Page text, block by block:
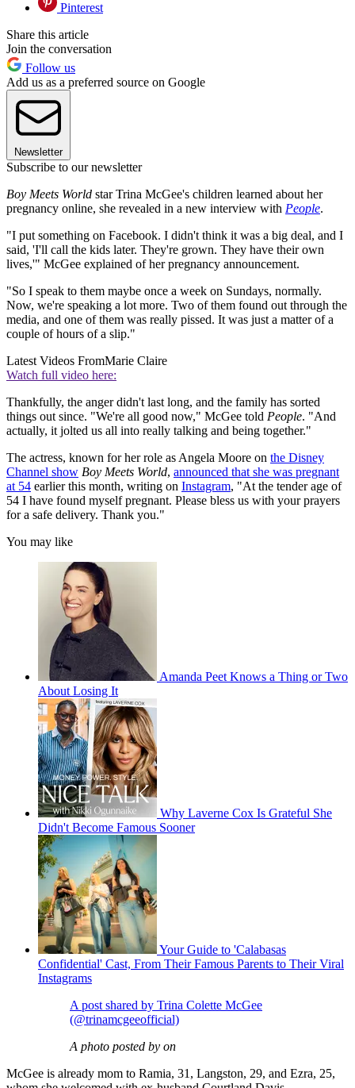
Pinterest
Share this article
Join the conversation
Follow us
Add us as a preferred source on Google
Newsletter
Subscribe to our newsletter
Boy Meets World star Trina McGee's children learned about her
pregnancy online, she revealed in a new interview with People.
"I put something on Facebook. I didn't think it was a big deal, and I
said, 'I'll call the kids later. They're grown. They have their own
lives,'" McGee explained of her pregnancy announcement.
"So I speak to them maybe once a week on Sundays, normally.
Now, we're speaking a lot more. Two of them found out through the
media, and one of them was really pissed. It was just a matter of a
couple of hours of a slip."
Latest Videos FromMarie Claire
Watch full video here:
Thankfully, the anger didn't last long, and the family has sorted
things out since. "We're all good now," McGee told People. "And
actually, it jolted us all into really talking and being together."
The actress, known for her role as Angela Moore on the Disney
Channel show Boy Meets World, announced that she was pregnant
at 54 earlier this month, writing on Instagram, "At the tender age of
54 I have found myself pregnant. Please bless us with your prayers
for a safe delivery. Thank you."
You may like
Amanda Peet Knows a Thing or Two
About Losing It
Why Laverne Cox Is Grateful She
Didn't Become Famous Sooner
Your Guide to 'Calabasas
Confidential' Cast, From Their Famous Parents to Their Viral
Instagrams
A post shared by Trina Colette McGee
(@trinamcgeeofficial)
A photo posted by on
McGee is already mom to Ramia, 31, Langston, 29, and Ezra, 25,